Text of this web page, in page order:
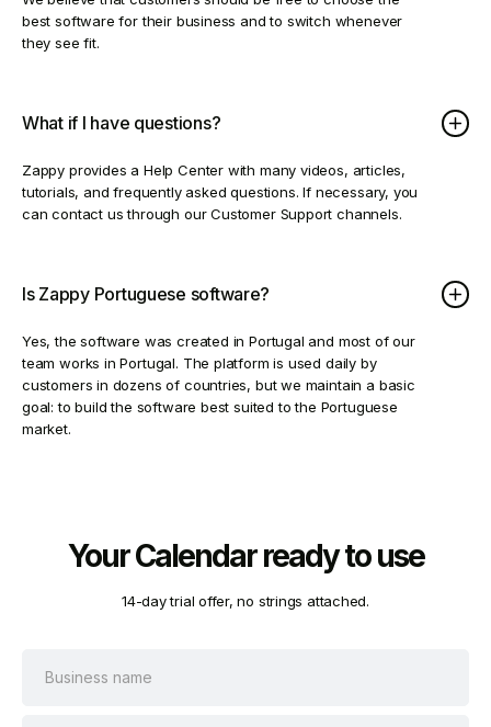
best software for their business and to switch whenever
they see fit.
What if I have questions?
Zappy provides a Help Center with many videos, articles,
tutorials, and frequently asked questions. If necessary, you
can contact us through our Customer Support channels.
Is Zappy Portuguese software?
Yes, the software was created in Portugal and most of our
team works in Portugal. The platform is used daily by
customers in dozens of countries, but we maintain a basic
goal: to build the software best suited to the Portuguese
market.
Your Calendar ready to use
14-day trial offer, no strings attached.